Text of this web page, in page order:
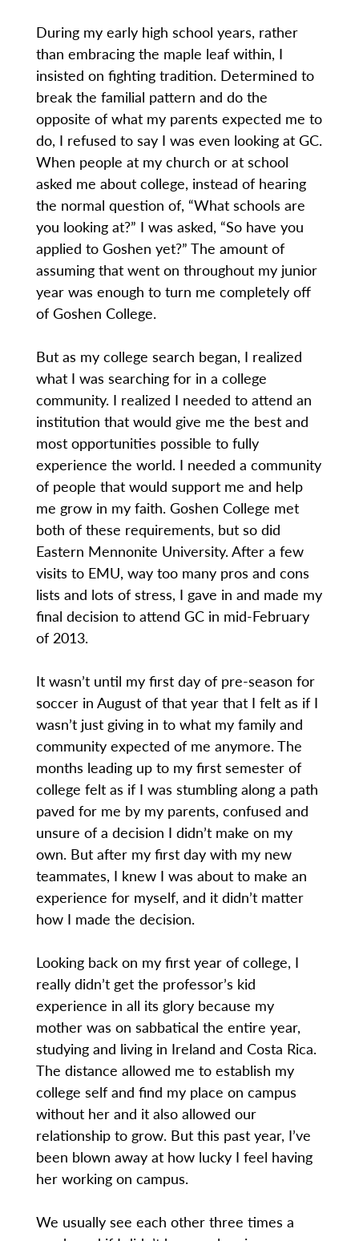
During my early high school years, rather
than embracing the maple leaf within, I
insisted on fighting tradition. Determined to
break the familial pattern and do the
opposite of what my parents expected me to
do, I refused to say I was even looking at GC.
When people at my church or at school
asked me about college, instead of hearing
the normal question of, “What schools are
you looking at?” I was asked, “So have you
applied to Goshen yet?” The amount of
assuming that went on throughout my junior
year was enough to turn me completely off
of Goshen College.
But as my college search began, I realized
what I was searching for in a college
community. I realized I needed to attend an
institution that would give me the best and
most opportunities possible to fully
experience the world. I needed a community
of people that would support me and help
me grow in my faith. Goshen College met
both of these requirements, but so did
Eastern Mennonite University. After a few
visits to EMU, way too many pros and cons
lists and lots of stress, I gave in and made my
final decision to attend GC in mid-February
of 2013.
It wasn’t until my first day of pre-season for
soccer in August of that year that I felt as if I
wasn’t just giving in to what my family and
community expected of me anymore. The
months leading up to my first semester of
college felt as if I was stumbling along a path
paved for me by my parents, confused and
unsure of a decision I didn’t make on my
own. But after my first day with my new
teammates, I knew I was about to make an
experience for myself, and it didn’t matter
how I made the decision.
Looking back on my first year of college, I
really didn’t get the professor’s kid
experience in all its glory because my
mother was on sabbatical the entire year,
studying and living in Ireland and Costa Rica.
The distance allowed me to establish my
college self and find my place on campus
without her and it also allowed our
relationship to grow. But this past year, I’ve
been blown away at how lucky I feel having
her working on campus.
We usually see each other three times a